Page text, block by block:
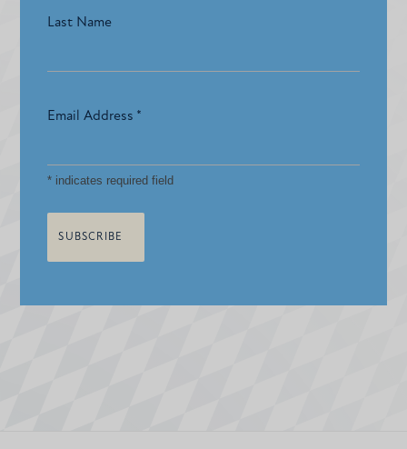
Last Name
Email Address *
* indicates required field